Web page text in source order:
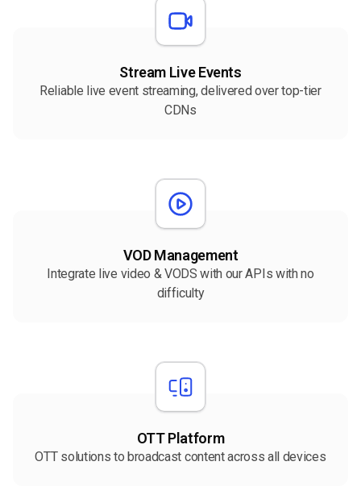
Stream Live Events
Reliable live event streaming, delivered over top-tier
CDNs
VOD Management
Integrate live video & VODS with our APIs with no
difficulty
OTT Platform
OTT solutions to broadcast content across all devices